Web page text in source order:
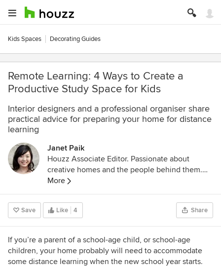
Kids Spaces Decorating Guides
Remote Learning: 4 Ways to Create a
Productive Study Space for Kids
Interior designers and a professional organiser share
practical advice for preparing your home for distance
learning
Janet Paik
Houzz Associate Editor. Passionate about
creative homes and the people behind them.
Loves thoughtful design, improving her family's
1950s fixer-upper and VW buses. Former
designer at the San Jose Mercury News.
More
Save Like 4 Share
If you’re a parent of a school-age child, or school-age
children, your home probably will need to accommodate
some distance learning when the new school year starts.